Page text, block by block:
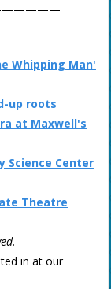
Whipping Man'
up roots
at Maxwell's
Science Center
Theatre
in at our